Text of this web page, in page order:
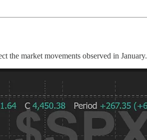
the market movements observed in January.